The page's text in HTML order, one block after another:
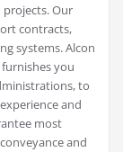
projects. Our
contracts,
systems. Alcon
you
to
and
most
and